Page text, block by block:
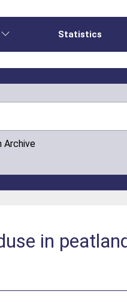
Statistics
Archive
in